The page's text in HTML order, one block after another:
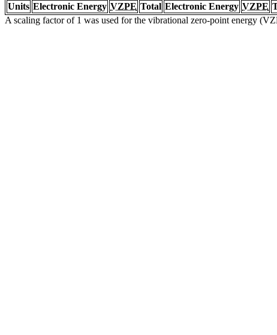
Units Electronic Energy VZPE Total Electronic Energy VZPE
A scaling factor of 1 was used for the vibrational zero-point energy